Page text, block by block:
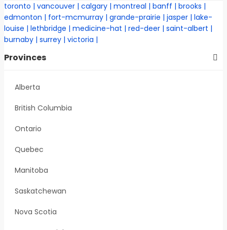
toronto vancouver calgary montreal banff
brooks
edmonton
fort-mcmurray grande-prairie jasper lake-
louise
lethbridge medicine-hat red-deer saint-albert
burnaby surrey victoria
Provinces
Alberta
British Columbia
Ontario
Quebec
Manitoba
Saskatchewan
Nova Scotia